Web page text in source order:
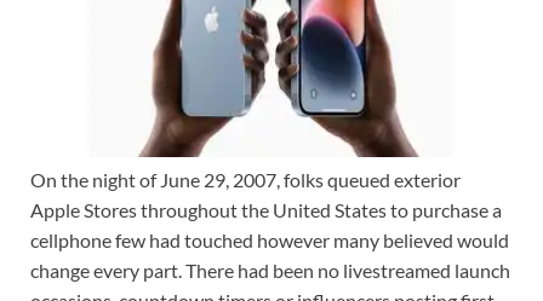
On the night of June 29, 2007, folks queued exterior
Apple Stores throughout the United States to purchase a
cellphone few had touched however many believed would
change every part. There had been no livestreamed launch